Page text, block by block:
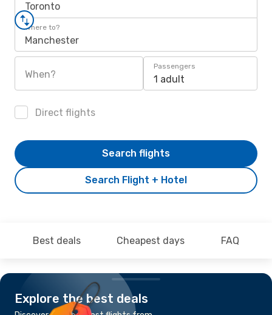
Toronto
Where to?
Manchester
When?
Passengers
1 adult
Direct flights
Search Flight + Hotel
Search flights
Best deals Cheapest days FAQ
Explore the best deals